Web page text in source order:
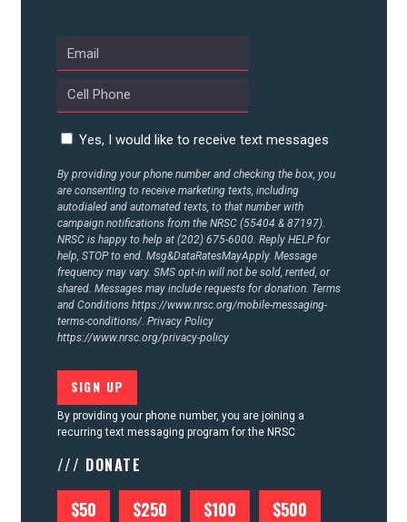
STATES
ABOUT US
CONTACT US
Yes, I would like to receive text messages
By providing your phone number and checking the box, you
are consenting to receive marketing texts, including
autodialed and automated texts, to that number with
campaign notifications from the NRSC (55404 & 87197).
NRSC is happy to help at (202) 675-6000. Reply HELP for
help, STOP to end. Msg&DataRatesMayApply. Message
frequency may vary. SMS opt-in will not be sold, rented, or
shared. Messages may include requests for donation. Terms
and Conditions https://www.nrsc.org/mobile-messaging-
terms-conditions/. Privacy Policy
https://www.nrsc.org/privacy-policy
By providing your phone number, you are joining a
recurring text messaging program for the NRSC
/// DONATE
$50 $250 $100 $500